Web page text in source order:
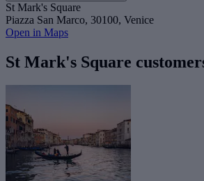
St Mark's Square
Piazza San Marco, 30100, Venice
Open in Maps
St Mark's Square